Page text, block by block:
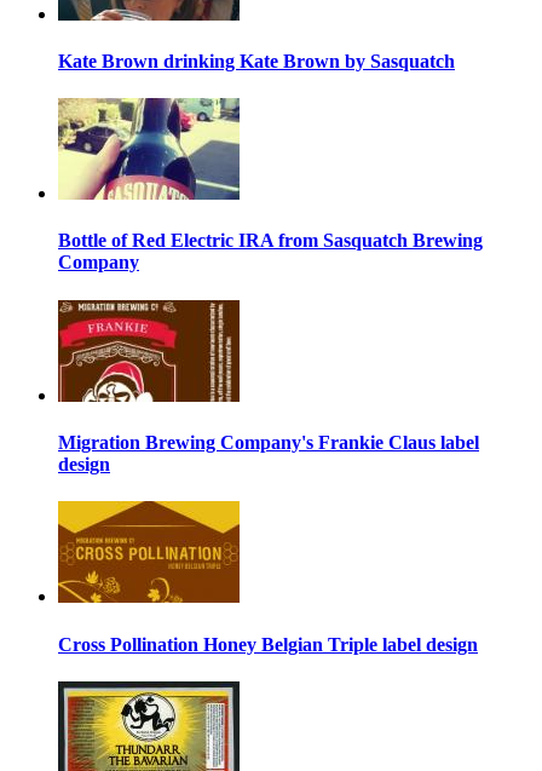
Kate Brown drinking Kate Brown by Sasquatch
Bottle of Red Electric IRA from Sasquatch Brewing
Company
Migration Brewing Company's Frankie Claus label
design
Cross Pollination Honey Belgian Triple label design